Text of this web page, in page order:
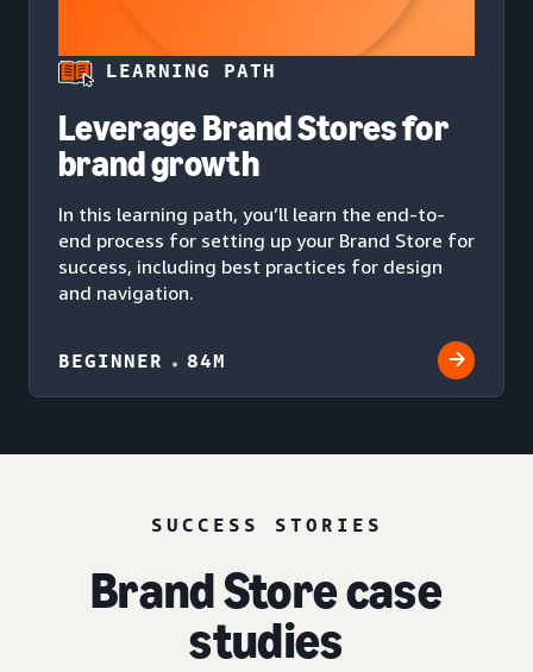
LEARNING PATH
Leverage Brand Stores for
brand growth
In this learning path, you’ll learn the end-to-
end process for setting up your Brand Store for
success, including best practices for design
and navigation.
BEGINNER 84M
SUCCESS STORIES
Brand Store case
studies